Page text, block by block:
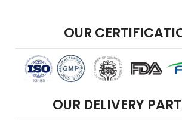
OUR
OUR DELIVERY